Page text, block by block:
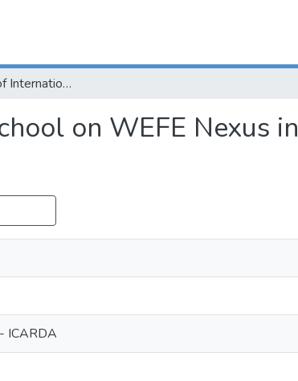
Presentations of International Summer School on WEFE Nexus in Central Asia
on WEFE Nexus in
ICARDA